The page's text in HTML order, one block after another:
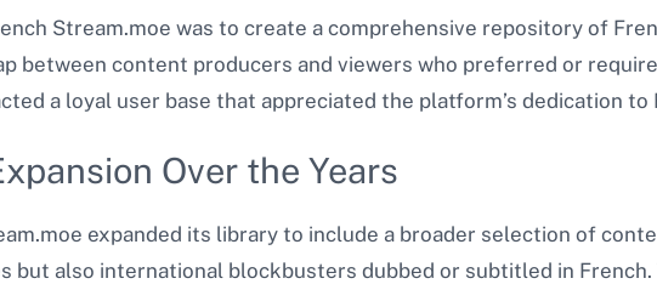
Stream.moe was to create a comprehensive repository of
between content producers and viewers who preferred or
a loyal user base that appreciated the platform’s dedication to
Over the Years
expanded its library to include a broader selection of
but also international blockbusters dubbed or subtitled in